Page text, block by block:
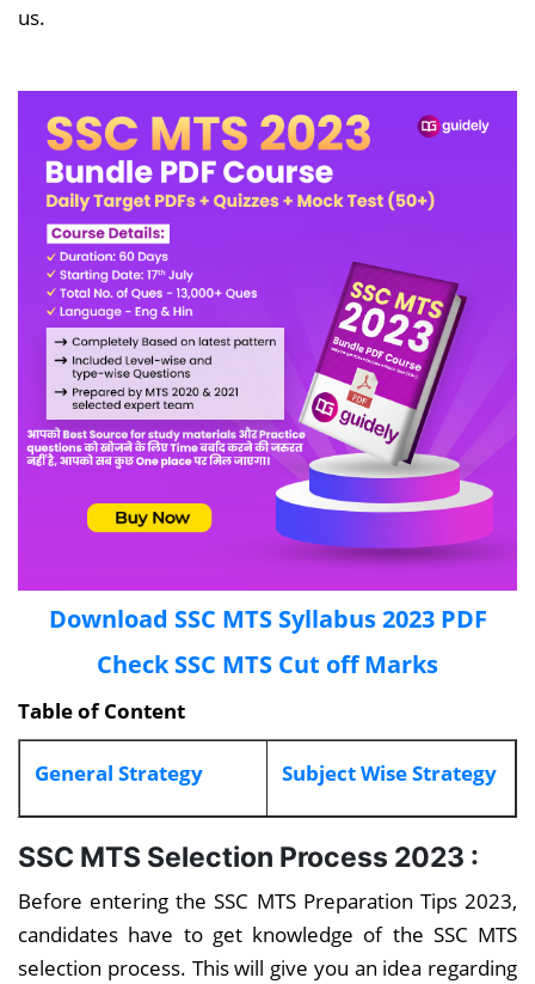
us.
Download SSC MTS Syllabus 2023 PDF
Check SSC MTS Cut off Marks
Table of Content
General Strategy Subject Wise Strategy
SSC MTS Selection Process 2023 :
Before entering the SSC MTS Preparation Tips 2023,
candidates have to get knowledge of the SSC MTS
selection process. This will give you an idea regarding